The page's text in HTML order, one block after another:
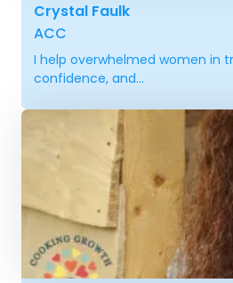
Crystal Faulk
ACC
I help overwhelmed women in
confidence, and...